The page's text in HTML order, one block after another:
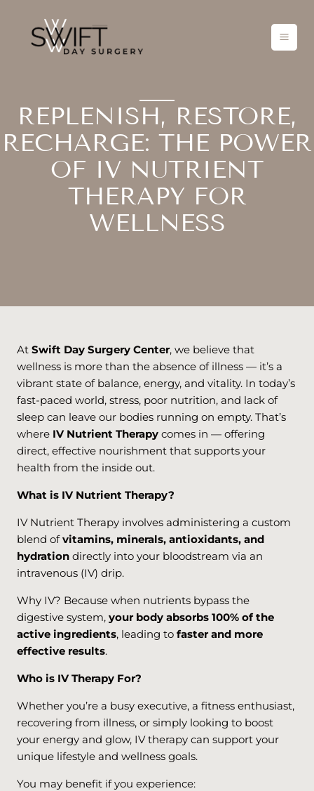
content
REPLENISH, RESTORE,
RECHARGE: THE POWER
OF IV NUTRIENT
THERAPY FOR
WELLNESS
At Swift Day Surgery Center, we believe that
wellness is more than the absence of illness — it’s a
vibrant state of balance, energy, and vitality. In today’s
fast-paced world, stress, poor nutrition, and lack of
sleep can leave our bodies running on empty. That’s
where IV Nutrient Therapy comes in — offering
direct, effective nourishment that supports your
health from the inside out.
What is IV Nutrient Therapy?
IV Nutrient Therapy involves administering a custom
blend ofvitamins, minerals, antioxidants, and
hydration directly into your bloodstream via an
intravenous (IV) drip.
Why IV? Because when nutrients bypass the
digestive system, your body absorbs 100% of the
active ingredients, leading to faster and more
effective results.
Who is IV Therapy For?
Whether you’re a busy executive, a fitness enthusiast,
recovering from illness, or simply looking to boost
your energy and glow, IV therapy can support your
unique lifestyle and wellness goals.
You may benefit if you experience: